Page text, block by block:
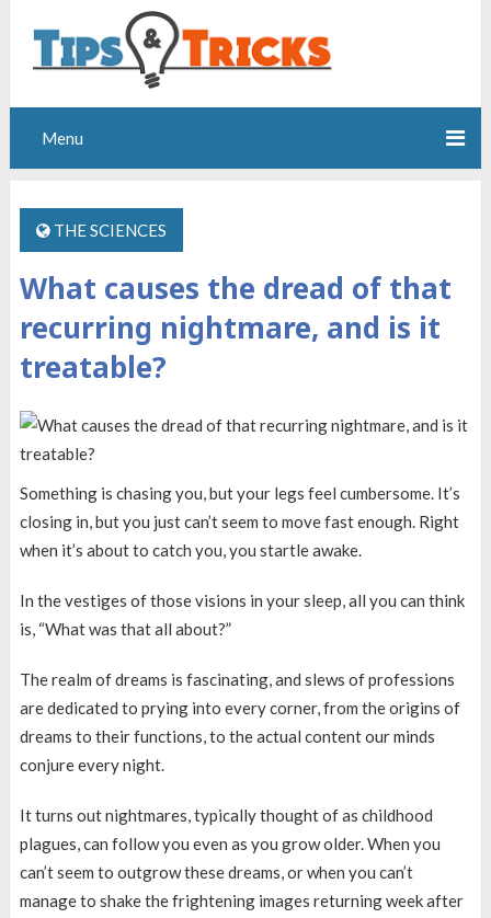
Menu
THE SCIENCES
What causes the dread of that
recurring nightmare, and is it
treatable?
Something is chasing you, but your legs feel cumbersome. It’s
closing in, but you just can’t seem to move fast enough. Right
when it’s about to catch you, you startle awake.
In the vestiges of those visions in your sleep, all you can think
is, “What was that all about?”
The realm of dreams is fascinating, and slews of professions
are dedicated to prying into every corner, from the origins of
dreams to their functions, to the actual content our minds
conjure every night.
It turns out nightmares, typically thought of as childhood
plagues, can follow you even as you grow older. When you
can’t seem to outgrow these dreams, or when you can’t
manage to shake the frightening images returning week after